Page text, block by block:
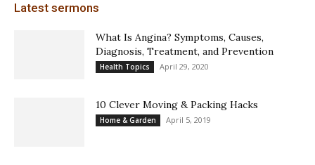
Latest sermons
What Is Angina? Symptoms, Causes,
Diagnosis, Treatment, and Prevention
Health Topics April 29, 2020
10 Clever Moving & Packing Hacks
Home & Garden April 5, 2019